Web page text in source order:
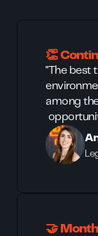
👏
"The best
among
🤝